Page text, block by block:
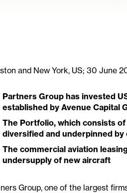
and New York, US; 30 June
Partners Group has invested
established by Avenue Capital
The Portfolio, which consists of
diversified and underpinned
The commercial aviation
undersupply of new aircraft
Group, one of the largest